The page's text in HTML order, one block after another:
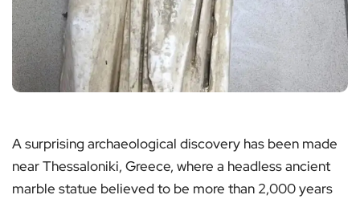
A surprising archaeological discovery has been made
near Thessaloniki, Greece, where a headless ancient
marble statue believed to be more than 2,000 years